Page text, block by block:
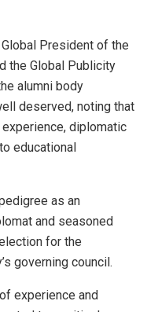
President of the
the Global Publicity
alumni body
deserved, noting that
diplomatic
educational
as an
and seasoned
for the
governing council.
experience and